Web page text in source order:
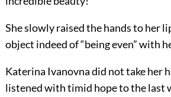
She slowly raised the hands to her
object indeed of “being even” with
Katerina Ivanovna did not take her
listened with timid hope to the last